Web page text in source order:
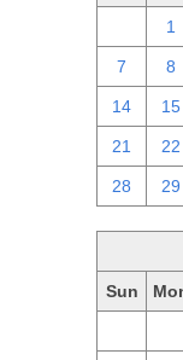
1
7 8
14 15
21 22
28 29
Sun